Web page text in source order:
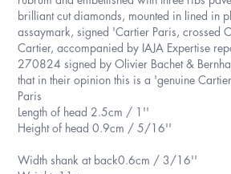
brilliant cut diamonds, mounted in lined in
assaymark, signed 'Cartier Paris, crossed
Cartier, accompanied by IAJA Expertise
270824 signed by Olivier Bachet &
that in their opinion this is a 'genuine
Paris
Length of head 2.5cm / 1''
Height of head 0.9cm / 5/16''
Width shank at back0.6cm / 3/16''